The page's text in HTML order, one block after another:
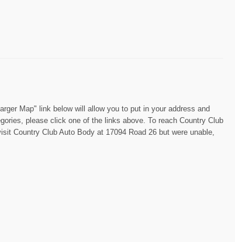
Map" link below will allow you to put in your address and
please click one of the links above. To reach Country Club
Country Club Auto Body at 17094 Road 26 but were unable,